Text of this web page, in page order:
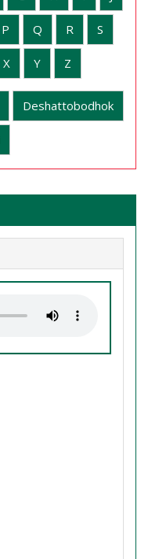
P Q R S
X Y Z
Deshattobodhok